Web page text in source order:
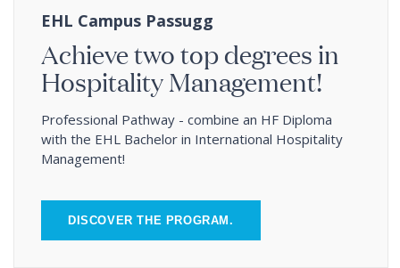
EHL Campus Passugg
Achieve two top degrees in
Hospitality Management!
Professional Pathway - combine an HF Diploma
with the EHL Bachelor in International Hospitality
Management!
DISCOVER THE PROGRAM.